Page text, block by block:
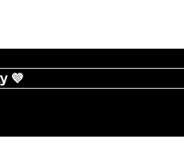
💜